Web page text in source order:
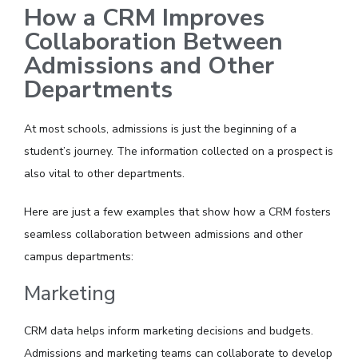
How a CRM Improves
Collaboration Between
Admissions and Other
Departments
At most schools, admissions is just the beginning of a
student’s journey. The information collected on a prospect is
also vital to other departments.
Here are just a few examples that show how a CRM fosters
seamless collaboration between admissions and other
campus departments:
Marketing
CRM data helps inform marketing decisions and budgets.
Admissions and marketing teams can collaborate to develop